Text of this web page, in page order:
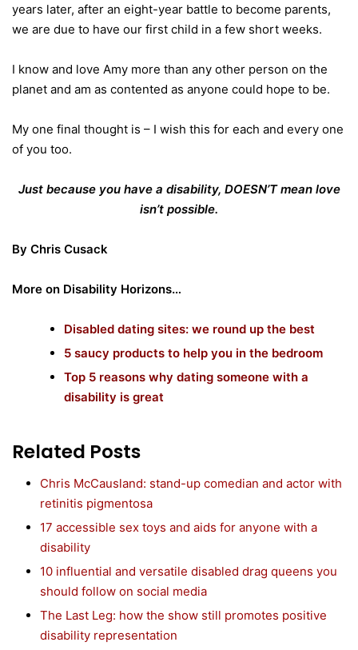
years later, after an eight-year battle to become parents,
we are due to have our first child in a few short weeks.
I know and love Amy more than any other person on the
planet and am as contented as anyone could hope to be.
My one final thought is – I wish this for each and every one
of you too.
Just because you have a disability, DOESN’T mean love
isn’t possible.
By Chris Cusack
More on Disability Horizons…
Disabled dating sites: we round up the best
5 saucy products to help you in the bedroom
Top 5 reasons why dating someone with a
disability is great
Related Posts
Chris McCausland: stand-up comedian and actor with
retinitis pigmentosa
17 accessible sex toys and aids for anyone with a
disability
10 influential and versatile disabled drag queens you
should follow on social media
The Last Leg: how the show still promotes positive
disability representation